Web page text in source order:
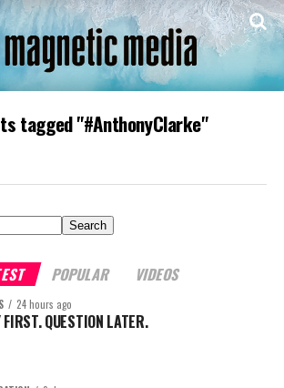
tagged "#AnthonyClarke"
Search
POPULAR VIDEOS
24 hours ago
FIRST. QUESTION LATER.